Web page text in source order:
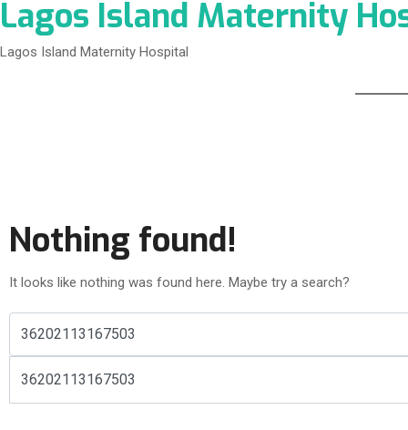
Lagos Island Maternity
Lagos Island Maternity Hospital
Nothing found!
It looks like nothing was found here. Maybe try a search?